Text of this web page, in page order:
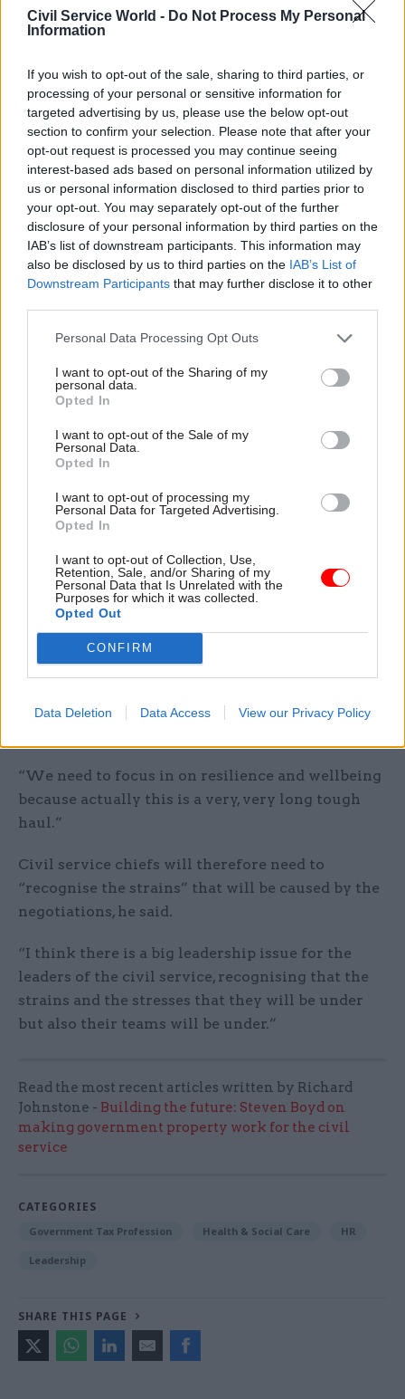
Civil Service World - Do Not Process My Personal
Information
If you wish to opt-out of the sale, sharing to third parties, or
processing of your personal or sensitive information for
targeted advertising by us, please use the below opt-out
section to confirm your selection. Please note that after your
opt-out request is processed you may continue seeing
interest-based ads based on personal information utilized by
us or personal information disclosed to third parties prior to
your opt-out. You may separately opt-out of the further
disclosure of your personal information by third parties on the
IAB’s list of downstream participants. This information may
also be disclosed by us to third parties on the IAB’s List of
Downstream Participants that may further disclose it to other
Personal Data Processing Opt Outs
I want to opt-out of the Sharing of my
personal data.
Opted In
I want to opt-out of the Sale of my
Personal Data.
Opted In
I want to opt-out of processing my
Personal Data for Targeted Advertising.
Opted In
I want to opt-out of Collection, Use,
Retention, Sale, and/or Sharing of my
Personal Data that Is Unrelated with the
Purposes for which it was collected.
Opted Out
CONFIRM
Data Deletion Data Access View our Privacy Policy
proportion that rose to over three in five (61%) in
the private sector.
Farmer highlighted that by promoting wellbeing
for all staff and tackling the causes of work-
related mental health problems, all organisations
can help keep people at work and create mentally
healthy workplaces.
It is clear that workplace wellbeing needs to be "a
priority throughout the public sector", he added.
“We must see the next government commit to
making change, as government and also as an
In particular, the charity called on the next
government to promote and share effective in-
work solutions for employers, including
Wellbeing Index.
lawyer toldCivil Service Worldthat Whitehall
leaders will need to take action to ensure the
tough haul” of the Brexit negotiations.
Speaking at the launch event of the Brexit
Exchange forum for UK and European businesses
to set out their priorities for the talks, Sir Paul
challenge for the civil service outside the second
“We need to focus in on resilience and wellbeing
because actually this is a very, very long tough
haul.”
Civil service chiefs will therefore need to
“recognise the strains” that will be caused by the
negotiations, he said.
“I think there is a big leadership issue for the
leaders of the civil service, recognising that the
strains and the stresses that they will be under
but also their teams will be under.”
Read the most recent articles written by Richard
Johnstone - Building the future: Steven Boyd on
making government property work for the civil
service
CATEGORIES
Government Tax Profession Health & Social Care HR
Leadership
SHARE THIS PAGE